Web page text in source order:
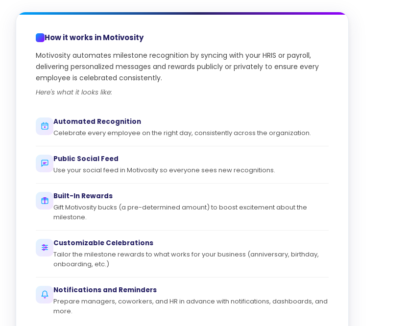
How it works in Motivosity
Motivosity automates milestone recognition by syncing with your HRIS or payroll,
delivering personalized messages and rewards publicly or privately to ensure every
employee is celebrated consistently.
Here's what it looks like:
Automated Recognition
Celebrate every employee on the right day, consistently across the organization.
Public Social Feed
Use your social feed in Motivosity so everyone sees new recognitions.
Built-In Rewards
Gift Motivosity bucks (a pre-determined amount) to boost excitement about the
milestone.
Customizable Celebrations
Tailor the milestone rewards to what works for your business (anniversary, birthday,
onboarding, etc.)
Notifications and Reminders
Prepare managers, coworkers, and HR in advance with notifications, dashboards, and
more.